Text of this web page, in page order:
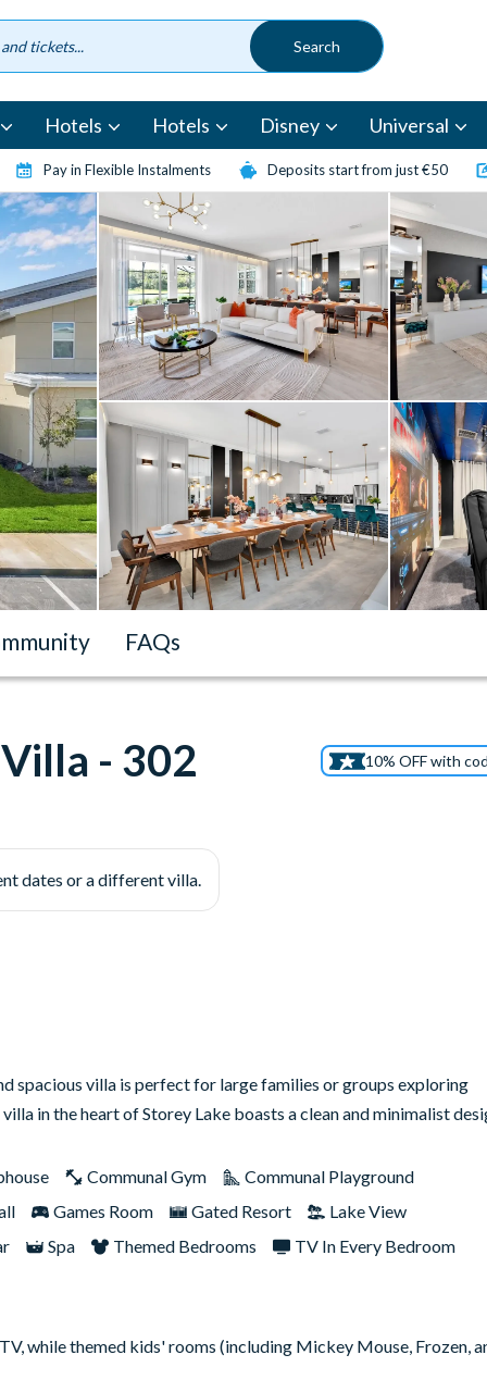
Hotels Hotels Disney Universal
Pay in Flexible Instalments Deposits start from just €50
FAQs
- 302 10% OFF with
dates or a different villa.
spacious villa is perfect for large families or groups exploring
in the heart of Storey Lake boasts a clean and minimalist
Communal Gym
Communal Playground
Games Room Gated Resort
Lake View
Spa Themed Bedrooms TV In Every Bedroom
while themed kids' rooms (including Mickey Mouse, Frozen,